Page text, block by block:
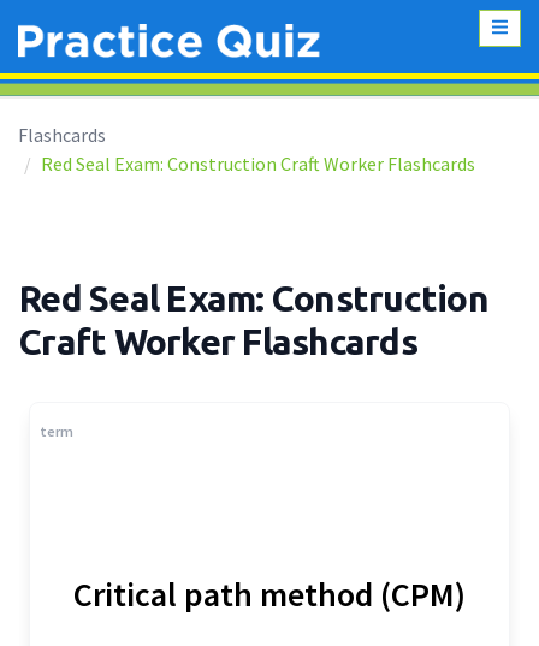
Flashcards
Red Seal Exam: Construction Craft Worker Flashcards
Red Seal Exam: Construction
Craft Worker Flashcards
term
Critical path method (CPM)